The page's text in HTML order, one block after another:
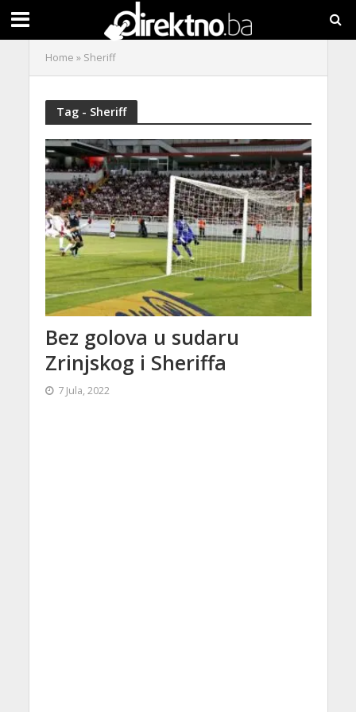
Home » Sheriff
Tag - Sheriff
Bez golova u sudaru
Zrinjskog i Sheriffa
7 Jula, 2022